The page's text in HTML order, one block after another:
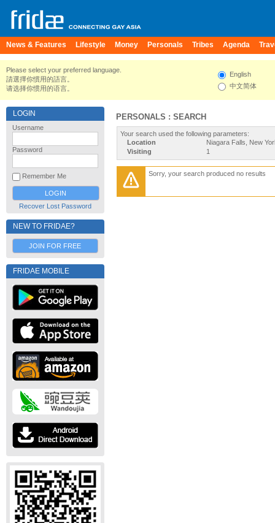
News & Features Lifestyle Money Personals Tribes Agenda
Please select your preferred language.
請選擇你慣用的語言。
请选择你惯用的语言。
English
中文简体
LOGIN
Username
Password
Remember Me
Recover Lost Password
NEW TO FRIDAE?
JOIN FOR FREE
FRIDAE MOBILE
PERSONALS : SEARCH
Your search used the following parameters:
Location
Niagara Falls, New
Visiting
1
Sorry, your search produced no results